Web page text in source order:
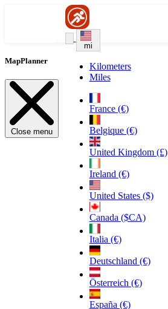
mi
Kilometers
Miles
France (€)
Belgique (€)
United Kingdom (£)
Ireland (€)
United States ($)
Canada ($CA)
Italia (€)
Deutschland (€)
Österreich (€)
España (€)
MapPlanner
Close menu